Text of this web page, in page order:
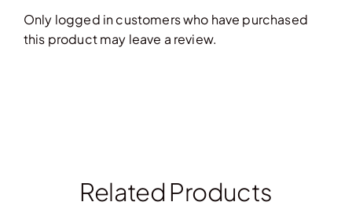
Only logged in customers who have purchased
this product may leave a review.
Related Products